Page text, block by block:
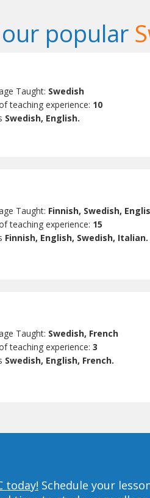
popular
Taught: Swedish
teaching experience: 10
Swedish, English.
Taught: Finnish, Swedish,
teaching experience: 15
Finnish, English, Swedish, Italian.
Taught: Swedish, French
teaching experience:3
Swedish, English, French.
today! Schedule your